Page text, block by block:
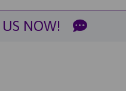
NOW!